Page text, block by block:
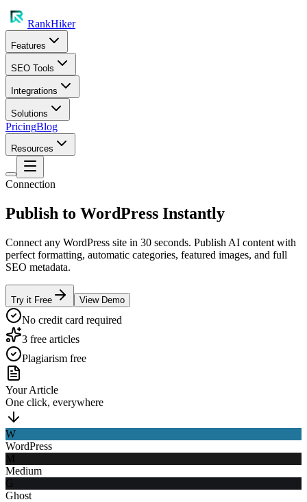
RankHiker
Features
SEO Tools
Integrations
Solutions
PricingBlog
Resources
Connection
Publish to WordPress Instantly
Connect any WordPress site in 30 seconds. Publish AI content with
perfect formatting, automatic categories, featured images, and full
SEO metadata.
Try it Free View Demo
No credit card required
3 free articles
Plagiarism free
Your Article
One click, everywhere
W
WordPress
M
Medium
G
Ghost